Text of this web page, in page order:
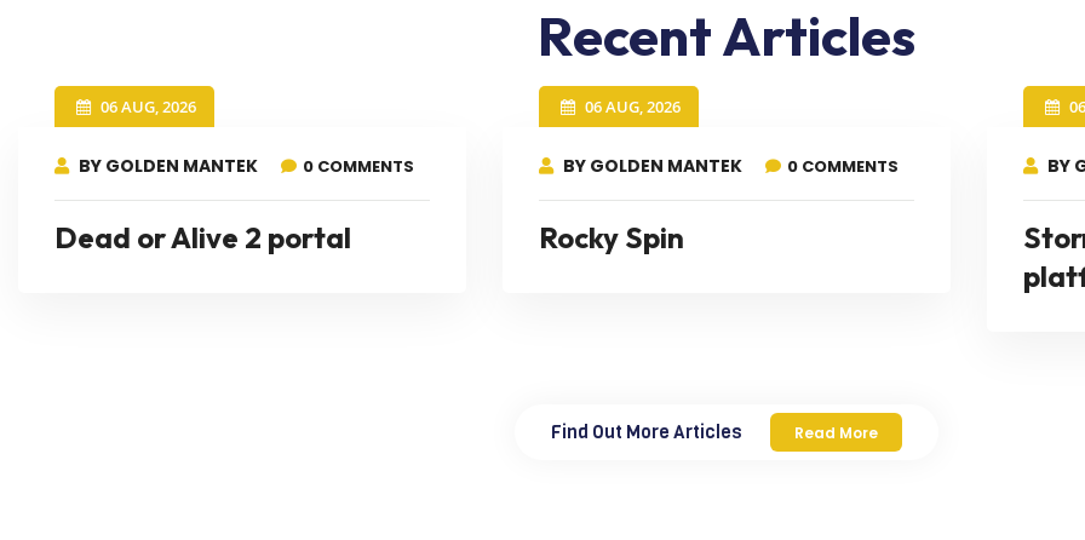
Recent Articles
06 AUG, 2026
BY GOLDEN MANTEK 0 COMMENTS
Dead or Alive 2 portal
06 AUG, 2026
BY GOLDEN MANTEK 0 COMMENTS
Rocky Spin
BY
Find Out More Articles Read More